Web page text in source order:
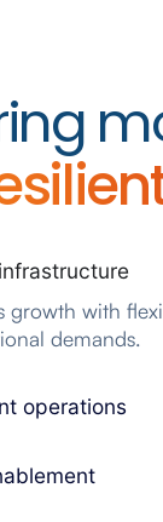
growth with
demands.
operations